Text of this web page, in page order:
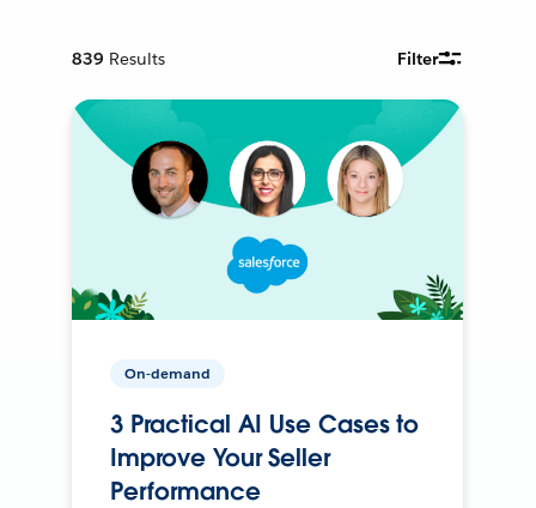
839 Results Filter
On-demand
3 Practical AI Use Cases to
Improve Your Seller
Performance